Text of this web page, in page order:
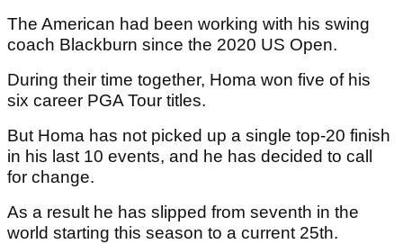
The American had been working with his swing
coach Blackburn since the 2020 US Open.
During their time together, Homa won five of his
six career PGA Tour titles.
But Homa has not picked up a single top-20 finish
in his last 10 events, and he has decided to call
for change.
As a result he has slipped from seventh in the
world starting this season to a current 25th.